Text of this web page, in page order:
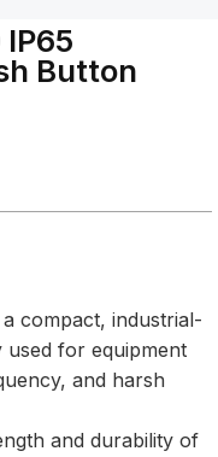
IP65
Button
a compact, industrial-
used for equipment
and harsh
and durability of